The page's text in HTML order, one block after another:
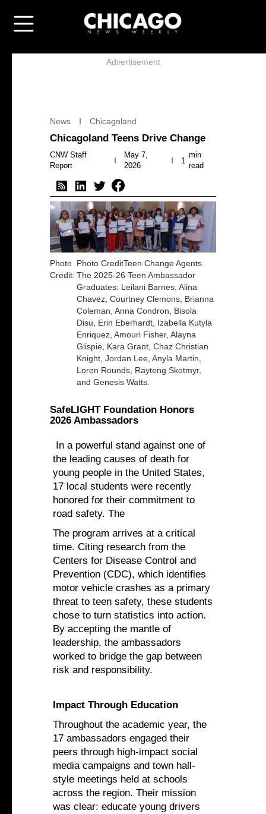
Advertisement
News Chicagoland
Chicagoland Teens Drive Change
CNW Staff
Report
May 7,
2026
1
min
read
Photo
Credit:
Photo CreditTeen Change Agents.
The 2025-26 Teen Ambassador
Graduates: Leilani Barnes, Alina
Chavez, Courtney Clemons, Brianna
Coleman, Anna Condron, Bisola
Disu, Erin Eberhardt, Izabella Kutyla
Enriquez, Amouri Fisher, Alayna
Glispie, Kara Grant, Chaz Christian
Knight, Jordan Lee, Anyla Martin,
Loren Rounds, Rayteng Skotmyr,
and Genesis Watts.
SafeLIGHT Foundation Honors
2026 Ambassadors
In a powerful stand against one of
the leading causes of death for
young people in the United States,
17 local students were recently
honored for their commitment to
road safety. The
The program arrives at a critical
time. Citing research from the
Centers for Disease Control and
Prevention (CDC), which identifies
motor vehicle crashes as a primary
threat to teen safety, these students
chose to turn statistics into action.
By accepting the mantle of
leadership, the ambassadors
worked to bridge the gap between
risk and responsibility.
Impact Through Education
Throughout the academic year, the
17 ambassadors engaged their
peers through high-impact social
media campaigns and town hall-
style meetings held at schools
across the region. Their mission
was clear: educate young drivers